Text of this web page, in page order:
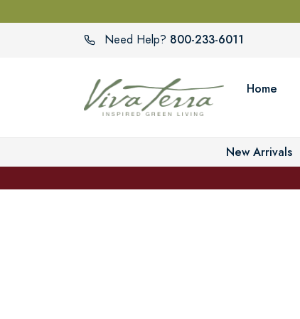
Need Help? 800-233-6011
Home
New Arrivals